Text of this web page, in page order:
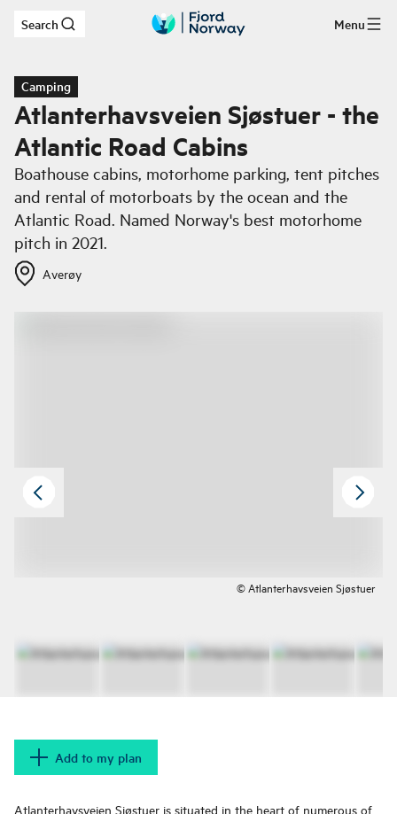
Skip to main content
Search Menu
Camping
Atlanterhavsveien Sjøstuer - the
Atlantic Road Cabins
Boathouse cabins, motorhome parking, tent pitches
and rental of motorboats by the ocean and the
Atlantic Road. Named Norway's best motorhome
pitch in 2021.
Averøy
© Atlanterhavsveien Sjøstuer
Add to my plan
Atlanterhavsveien Sjøstuer is situated in the heart of numerous of